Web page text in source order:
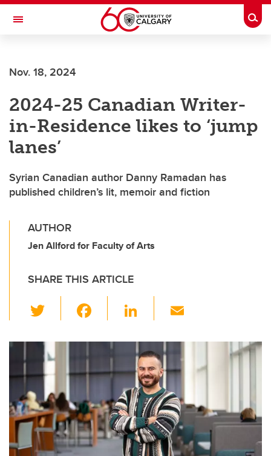
Skip to main content
Toggle Navigation
Nov. 18, 2024
2024-25 Canadian Writer-
in-Residence likes to ‘jump
lanes’
Syrian Canadian author Danny Ramadan has
published children’s lit, memoir and fiction
AUTHOR
Jen Allford for Faculty of Arts
SHARE THIS ARTICLE
wi
tt
er
c
e
b
o
o
k
Li
k
e
dI
n
ail